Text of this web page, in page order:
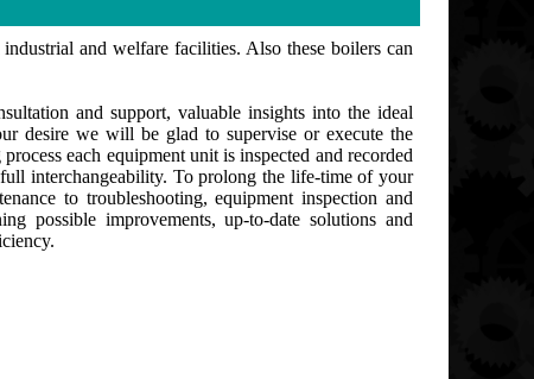
and welfare facilities. Also these boilers can
and support, valuable insights into the ideal
desire we will be glad to supervise or execute the
each equipment unit is inspected and recorded
interchangeability. To prolong the life-time of your
to troubleshooting, equipment inspection and
possible improvements, up-to-date solutions and